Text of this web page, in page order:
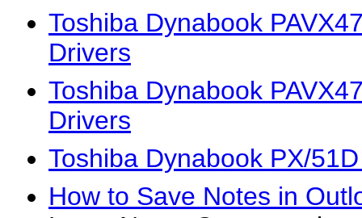
Toshiba Dynabook
Drivers
Toshiba Dynabook
Drivers
Toshiba Dynabook PX/
How to Save Notes in